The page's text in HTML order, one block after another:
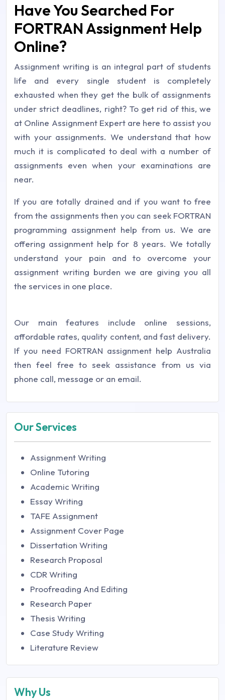
Have You Searched For
FORTRAN Assignment Help
Online?
Assignment writing is an integral part of students
life and every single student is completely
exhausted when they get the bulk of assignments
under strict deadlines, right? To get rid of this, we
at Online Assignment Expert are here to assist you
with your assignments. We understand that how
much it is complicated to deal with a number of
assignments even when your examinations are
near.
If you are totally drained and if you want to free
from the assignments then you can seek FORTRAN
programming assignment help from us. We are
offering assignment help for 8 years. We totally
understand your pain and to overcome your
assignment writing burden we are giving you all
the services in one place.
Our main features include online sessions,
affordable rates, quality content, and fast delivery.
If you need FORTRAN assignment help Australia
then feel free to seek assistance from us via
phone call, message or an email.
Our Services
Assignment Writing
Online Tutoring
Academic Writing
Essay Writing
TAFE Assignment
Assignment Cover Page
Dissertation Writing
Research Proposal
CDR Writing
Proofreading And Editing
Research Paper
Thesis Writing
Case Study Writing
Literature Review
Why Us